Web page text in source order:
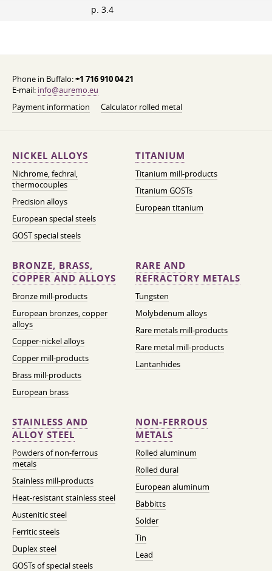
p. 3.4
Phone in Buffalo:+1 716 910 04 21
E-mail: info@auremo.eu
Payment information
Calculator rolled metal
NICKEL ALLOYS
Nichrome, fechral,
thermocouples
Precision alloys
European special steels
GOST special steels
TITANIUM
Titanium mill-products
Titanium GOSTs
European titanium
BRONZE, BRASS,
COPPER AND ALLOYS
Bronze mill-products
European bronzes, copper
alloys
Copper-nickel alloys
Copper mill-products
Brass mill-products
European brass
RARE AND
REFRACTORY METALS
Tungsten
Molybdenum alloys
Rare metals mill-products
Rare metal mill-products
Lantanhides
STAINLESS AND
ALLOY STEEL
Powders of non-ferrous
metals
Stainless mill-products
Heat-resistant stainless steel
Austenitic steel
Ferritic steels
Duplex steel
GOSTs of special steels
NON-FERROUS
METALS
Rolled aluminum
Rolled dural
European aluminum
Babbitts
Solder
Tin
Lead